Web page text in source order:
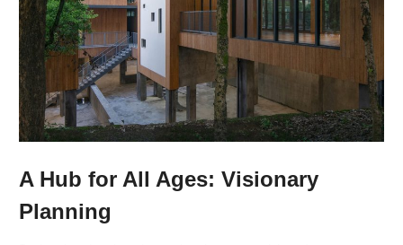
A Hub for All Ages: Visionary
Planning